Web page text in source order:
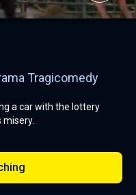
Tragicomedy
a car with the lottery
misery.